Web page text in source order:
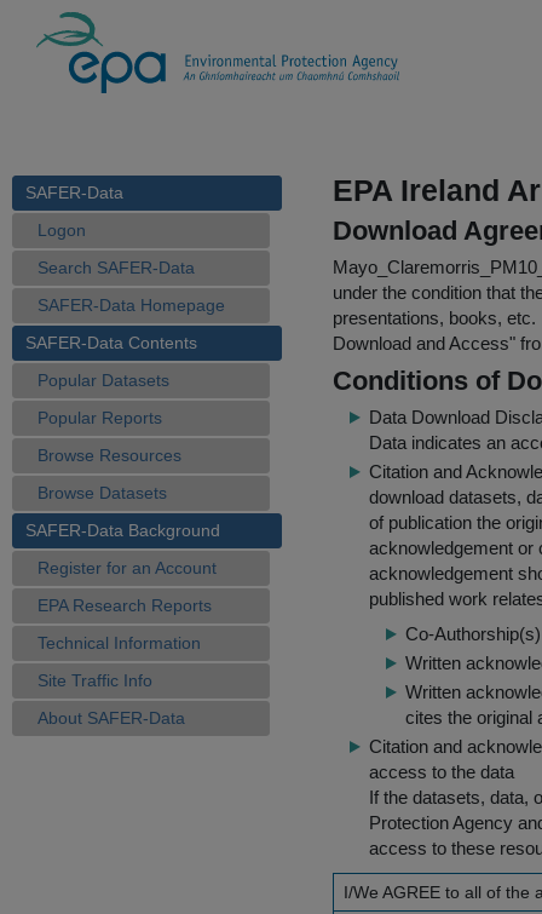
SAFER-Data
Logon
Search SAFER-Data
SAFER-Data Homepage
SAFER-Data Contents
Popular Datasets
Popular Reports
Browse Resources
Browse Datasets
SAFER-Data Background
Register for an Account
EPA Research Reports
Technical Information
Site Traffic Info
About SAFER-Data
EPA Ireland
Download
under the condition that
presentations, books,
Download and Access"
Conditions of
Data Download
Data indicates an
Citation and
download datasets,
of publication the
acknowledgement or
acknowledgement
published work
Co-
Written
Written
cites the original
Citation and
access to the data
If the datasets, data,
Protection Agency
access to these
I/We AGREE to all of the